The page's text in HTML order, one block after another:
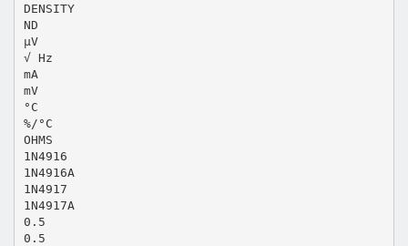
DENSITY
ND
µV
√ Hz
mA
mV
°C
%/°C
OHMS
1N4916
1N4916A
1N4917
1N4917A
0.5
0.5